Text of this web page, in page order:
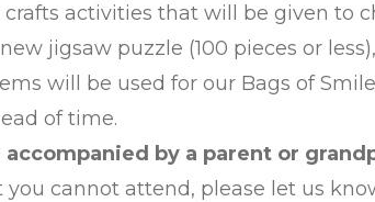
activities that will be given to
jigsaw puzzle (100 pieces or
will be used for our Bags of
of time.
accompanied by a parent or
cannot attend, please let us